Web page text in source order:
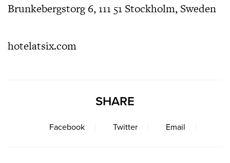
Brunkebergstorg 6, 111 51 Stockholm, Sweden
hotelatsix.com
SHARE
Facebook Twitter Email